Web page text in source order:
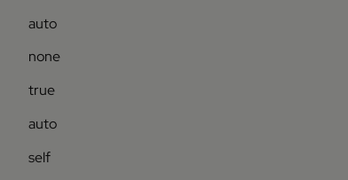
auto
none
true
auto
self